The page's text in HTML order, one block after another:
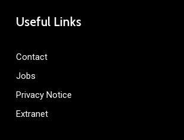
Useful Links
Contact
Jobs
Privacy Notice
Extranet